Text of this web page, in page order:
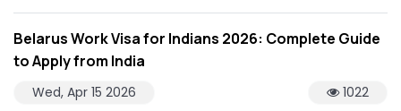
Belarus Work Visa for Indians 2026: Complete Guide
to Apply from India
Wed, Apr 15 2026 1022